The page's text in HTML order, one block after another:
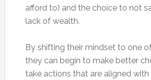
afford to) and the choice to not
lack of wealth.
By shifting their mindset to one
they can begin to make better
take actions that are aligned